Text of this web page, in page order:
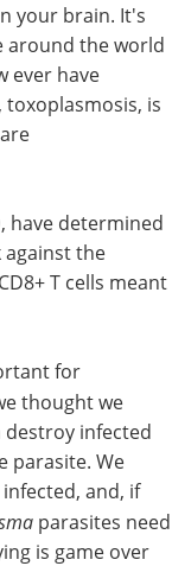
your brain. It's
around the world
ever have
toxoplasmosis, is
have determined
the
T cells meant
for
thought we
destroy infected
parasite. We
and, if
parasites need
is game over